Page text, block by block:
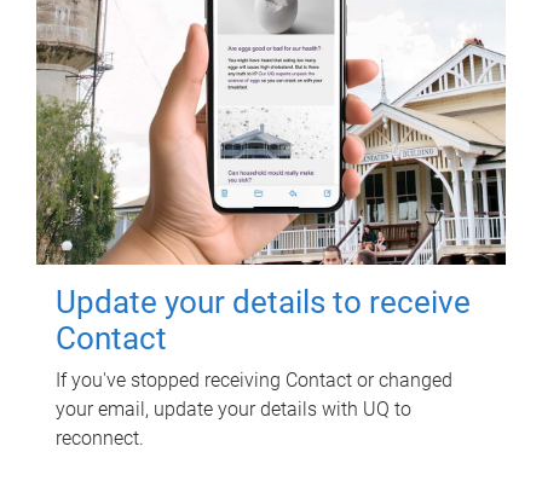
Update your details to receive
Contact
If you've stopped receiving Contact or changed
your email, update your details with UQ to
reconnect.